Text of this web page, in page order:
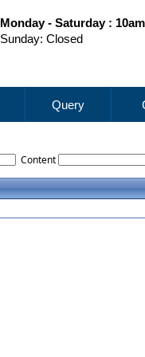
Monday - Saturday :
Sunday: Closed
Query
Content